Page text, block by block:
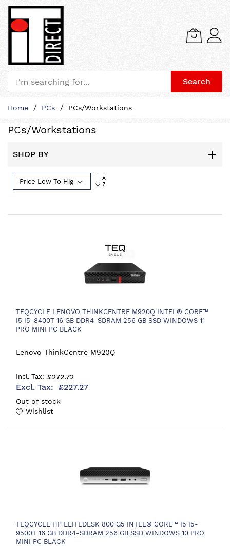
Search
Content
Home PCs PCs/Workstations
PCs/Workstations
SHOP BY
Set
TEQCYCLE LENOVO THINKCENTRE M920Q INTEL® CORE™
I5 I5-8400T 16 GB DDR4-SDRAM 256 GB SSD WINDOWS 11
PRO MINI PC BLACK
Lenovo ThinkCentre M920Q
£272.72
£227.27
Out of stock
Wishlist
TEQCYCLE HP ELITEDESK 800 G5 INTEL® CORE™ I5 I5-
9500T 16 GB DDR4-SDRAM 256 GB SSD WINDOWS 10 PRO
MINI PC BLACK